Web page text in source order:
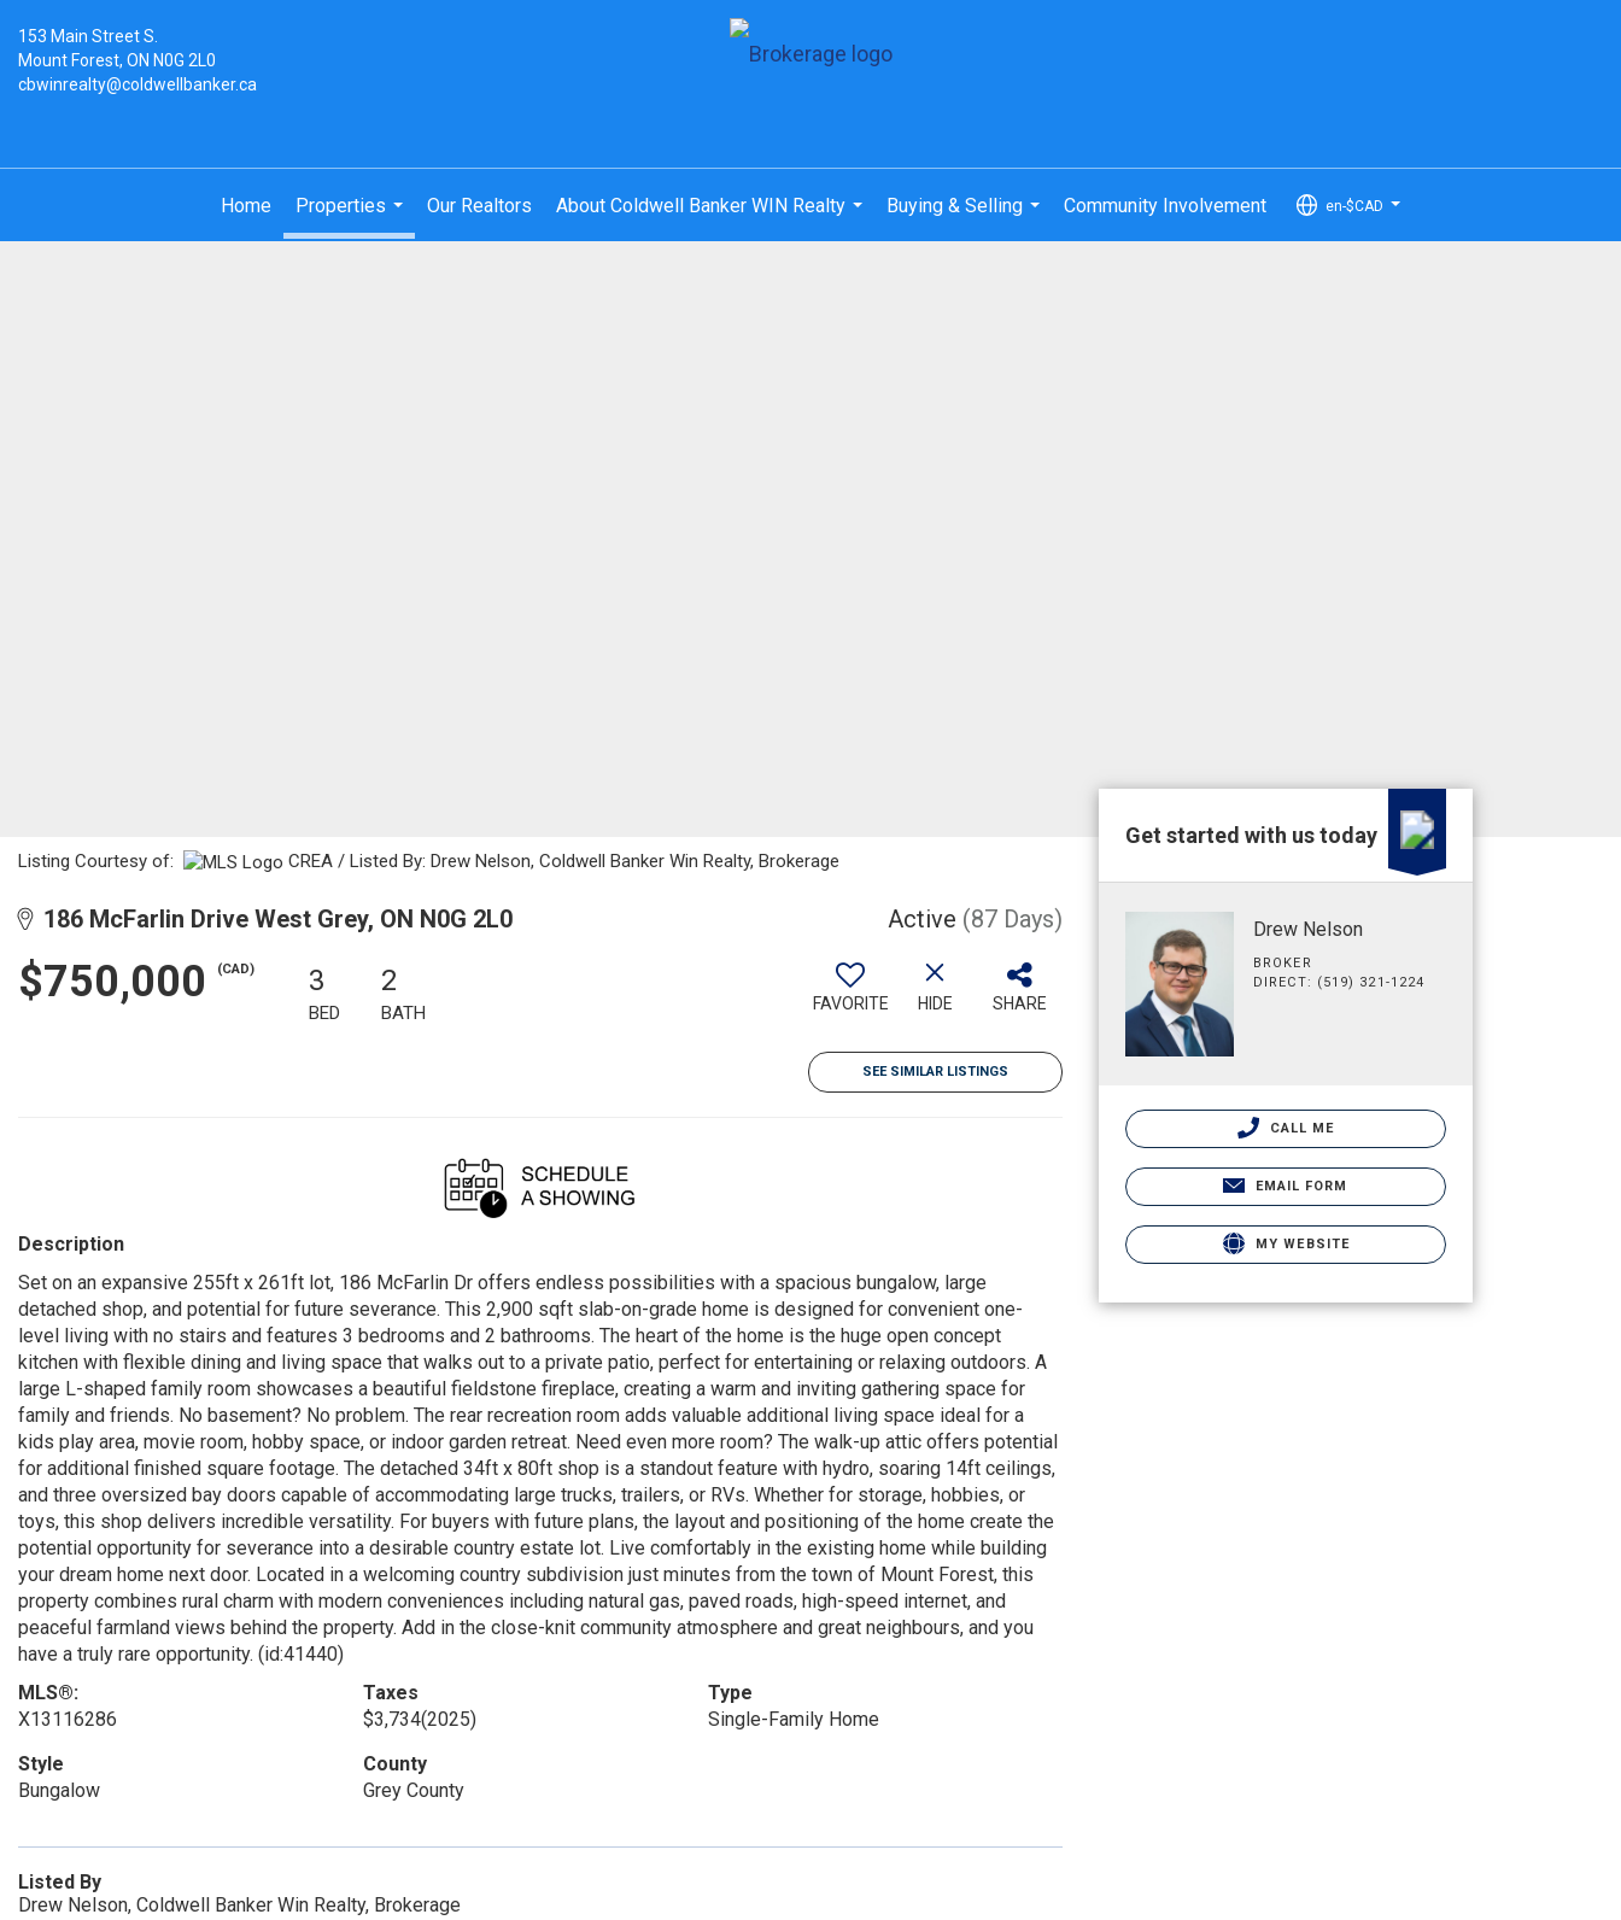
153 Main Street S.
Mount Forest, ON N0G 2L0
cbwinrealty@coldwellbanker.ca
Home
Properties
...
Our Realtors
About Coldwell Banker WIN Realty
...
Buying & Selling
...
Community Involvement en-$CAD
...
Listing Courtesy of: CREA / Listed By: Drew Nelson, Coldwell Banker Win Realty, Brokerage
186 McFarlin Drive West Grey, ON N0G 2L0 Active (87 Days)
$750,000 (CAD) 3
BED
2
BATH FAVORITE HIDE SHARE
SEE SIMILAR LISTINGS
Description
Set on an expansive 255ft x 261ft lot, 186 McFarlin Dr offers endless possibilities with a spacious bungalow, large
detached shop, and potential for future severance. This 2,900 sqft slab-on-grade home is designed for convenient one-
level living with no stairs and features 3 bedrooms and 2 bathrooms. The heart of the home is the huge open concept
kitchen with flexible dining and living space that walks out to a private patio, perfect for entertaining or relaxing outdoors. A
large L-shaped family room showcases a beautiful fieldstone fireplace, creating a warm and inviting gathering space for
family and friends. No basement? No problem. The rear recreation room adds valuable additional living space ideal for a
kids play area, movie room, hobby space, or indoor garden retreat. Need even more room? The walk-up attic offers potential
for additional finished square footage. The detached 34ft x 80ft shop is a standout feature with hydro, soaring 14ft ceilings,
and three oversized bay doors capable of accommodating large trucks, trailers, or RVs. Whether for storage, hobbies, or
toys, this shop delivers incredible versatility. For buyers with future plans, the layout and positioning of the home create the
potential opportunity for severance into a desirable country estate lot. Live comfortably in the existing home while building
your dream home next door. Located in a welcoming country subdivision just minutes from the town of Mount Forest, this
property combines rural charm with modern conveniences including natural gas, paved roads, high-speed internet, and
peaceful farmland views behind the property. Add in the close-knit community atmosphere and great neighbours, and you
have a truly rare opportunity. (id:41440)
MLS®:
X13116286
Taxes
$3,734(2025)
Type
Single-Family Home
Style
Bungalow
County
Grey County
Listed By
Drew Nelson, Coldwell Banker Win Realty, Brokerage
Get started with us today
Drew Nelson
BROKER
DIRECT: (519) 321-1224
CALL ME
EMAIL FORM
MY WEBSITE